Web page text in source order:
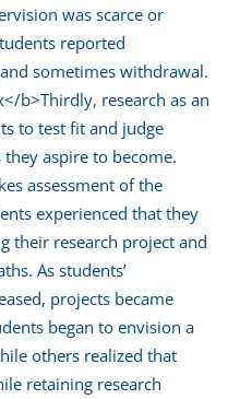
was scarce or
reported
sometimes withdrawal.
b>Thirdly, research as an
to test fit and judge
aspire to become.
assessment of the
experienced that they
their research project and
As students’
projects became
began to envision a
others realized that
retaining research